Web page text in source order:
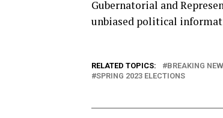
Gubernatorial and
unbiased political
RELATED TOPICS: BREAKING
SPRING 2023 ELECTIONS